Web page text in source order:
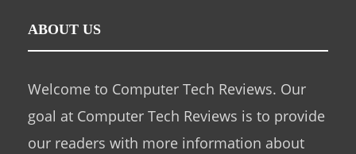
ABOUT US
Welcome to Computer Tech Reviews. Our
goal at Computer Tech Reviews is to provide
our readers with more information about